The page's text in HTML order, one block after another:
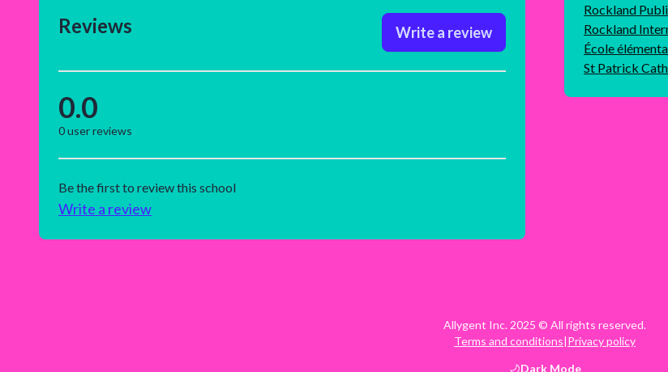
Reviews Write a review
0.0
0user reviews
Be the first to review this school
Write a review
Rockland
Rockland
École
St Patrick
Allygent Inc. 2025 © All rights reserved.
Terms and conditions|Privacy policy
DarkMode